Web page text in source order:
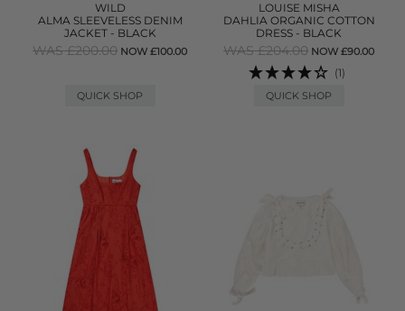
WILD
ALMA SLEEVELESS DENIM
JACKET - BLACK
WAS £200.00 NOW £100.00
QUICK SHOP
LOUISE MISHA
DAHLIA ORGANIC COTTON
DRESS - BLACK
WAS £204.00 NOW £90.00
(1)
QUICK SHOP